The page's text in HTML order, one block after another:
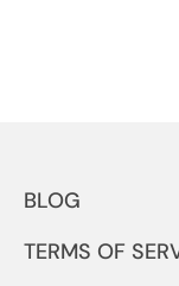
BLOG
TERMS OF